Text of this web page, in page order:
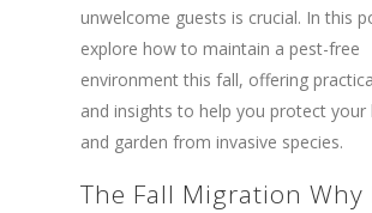
unwelcome guests is crucial. In this
explore how to maintain a pest-free
environment this fall, offering
and insights to help you protect your
and garden from invasive species.
The Fall Migration Why